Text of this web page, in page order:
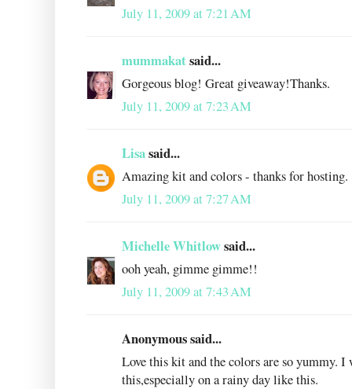
July 11, 2009 at 7:21 AM
mummakatsaid...
Gorgeous blog! Great giveaway!Thanks.
July 11, 2009 at 7:23 AM
Lisasaid...
Amazing kit and colors - thanks for hosting.
July 11, 2009 at 7:27 AM
Michelle Whitlowsaid...
ooh yeah, gimme gimme!!
July 11, 2009 at 7:43 AM
Anonymous said...
Love this kit and the colors are so yummy.
this,especially on a rainy day like this.